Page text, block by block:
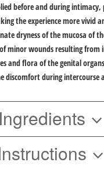
before and during
the experience more vivid
dryness of the mucosa of
minor wounds resulting from
and flora of the genital
during intercourse
Ingredients